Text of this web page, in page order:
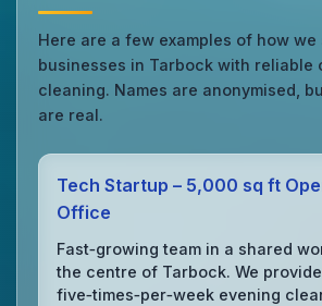
Here are a few examples of how we
businesses in Tarbock with
cleaning. Names are anonymised,
are real.
Tech Startup – 5,000 sq ft
Office
Fast‑growing team in a shared
the centre of Tarbock. We provide
five‑times‑per‑week evening